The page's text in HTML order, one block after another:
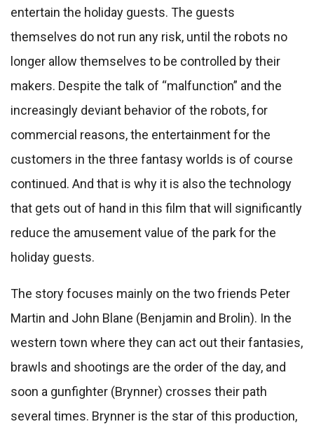
entertain the holiday guests. The guests
themselves do not run any risk, until the robots no
longer allow themselves to be controlled by their
makers. Despite the talk of “malfunction” and the
increasingly deviant behavior of the robots, for
commercial reasons, the entertainment for the
customers in the three fantasy worlds is of course
continued. And that is why it is also the technology
that gets out of hand in this film that will significantly
reduce the amusement value of the park for the
holiday guests.
The story focuses mainly on the two friends Peter
Martin and John Blane (Benjamin and Brolin). In the
western town where they can act out their fantasies,
brawls and shootings are the order of the day, and
soon a gunfighter (Brynner) crosses their path
several times. Brynner is the star of this production,